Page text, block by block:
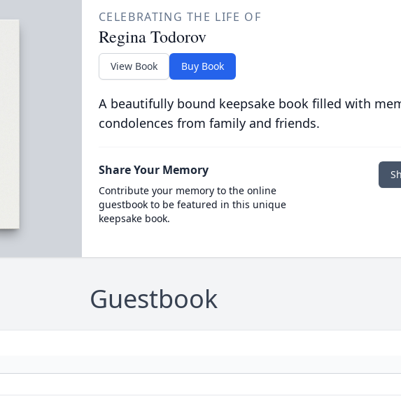
CELEBRATING THE LIFE OF
Regina Todorov
View Book Buy Book
A beautifully bound keepsake book filled with
condolences from family and friends.
Share Your Memory
Contribute your memory to the online
guestbook to be featured in this unique
keepsake book.
Guestbook